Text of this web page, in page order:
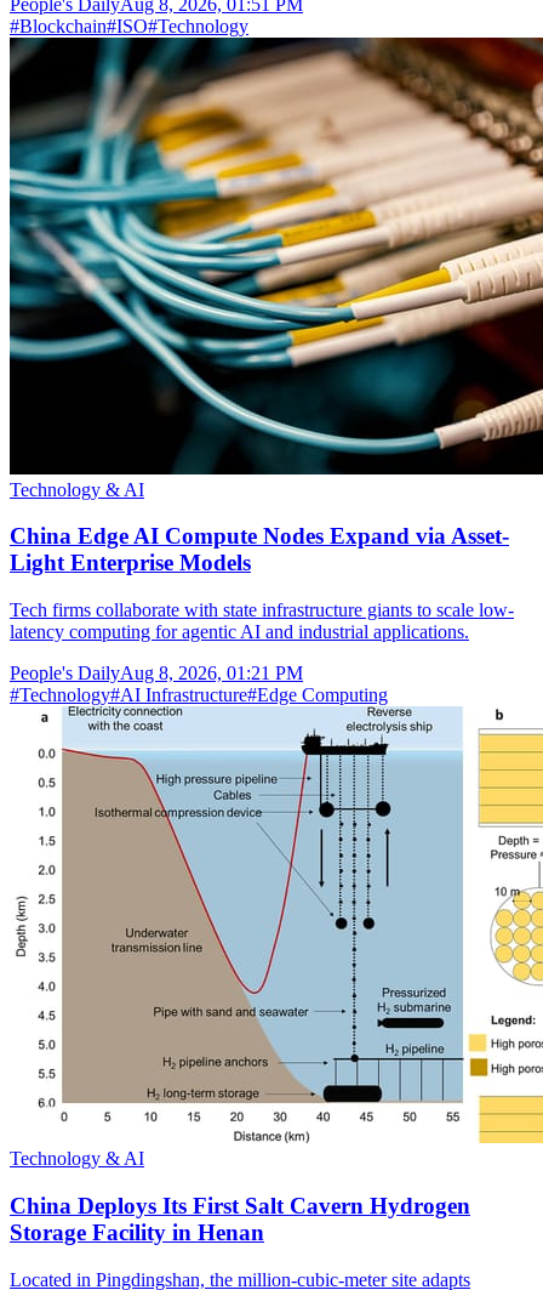
#Blockchain#ISO#Technology
Technology & AI
China Edge AI Compute Nodes Expand via Asset-
Light Enterprise Models
Tech firms collaborate with state infrastructure giants to scale low-
latency computing for agentic AI and industrial applications.
People's DailyAug 8, 2026, 01:21 PM
#Technology#AI Infrastructure#Edge Computing
Technology & AI
China Deploys Its First Salt Cavern Hydrogen
Storage Facility in Henan
Located in Pingdingshan, the million-cubic-meter site adapts